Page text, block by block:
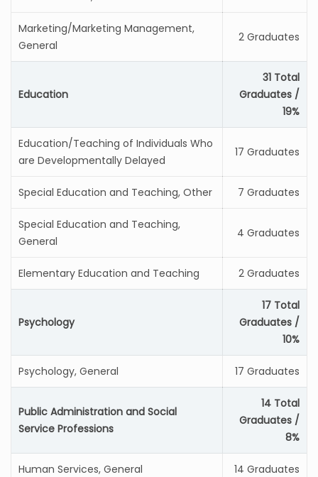
Marketing/Marketing Management,
General
2 Graduates
Education
31 Total
Graduates /
19%
Education/Teaching of Individuals Who
are Developmentally Delayed
17 Graduates
Special Education and Teaching, Other 7 Graduates
Special Education and Teaching,
General
4 Graduates
Elementary Education and Teaching 2 Graduates
Psychology
17 Total
Graduates /
10%
Psychology, General 17 Graduates
Public Administration and Social
Service Professions
14 Total
Graduates /
8%
Human Services, General 14 Graduates